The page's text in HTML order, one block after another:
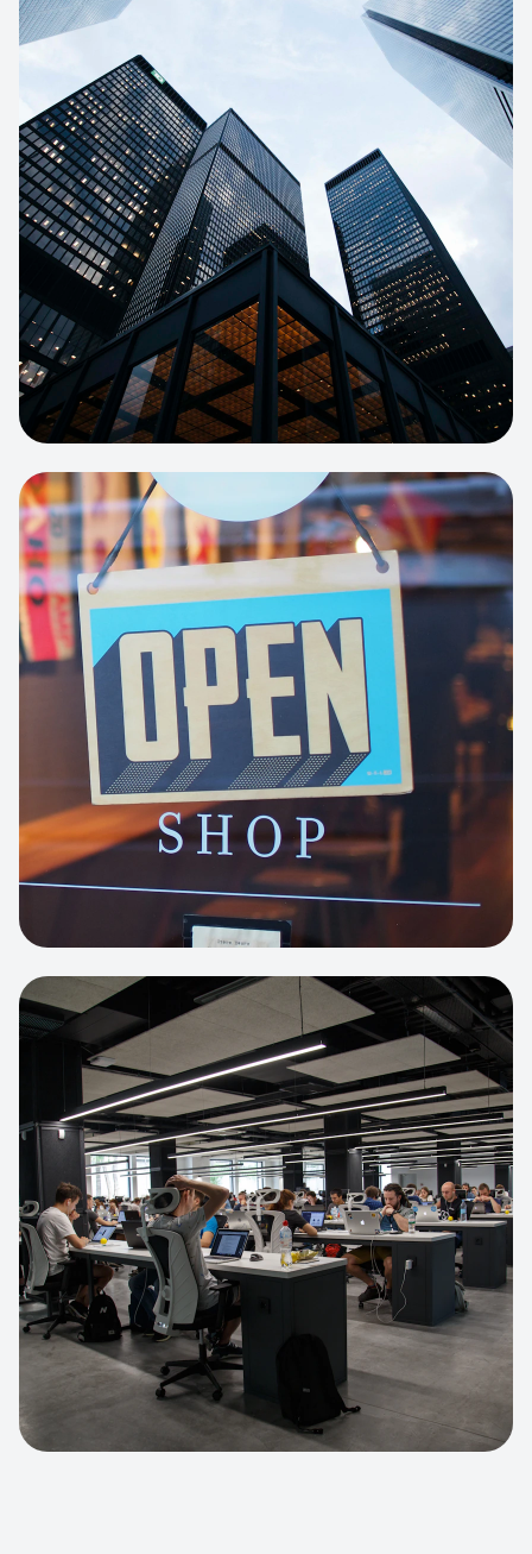
E-COMMERCE
Artisan Bakery Store
E-commerce portal with complex
inventory tracking and local delivery
logistics.
CORPORATE SITE
Business Portfolio
High-performance static site architecture
for a leading financial consultancy.
View project:Apparel Online Store
HEADLESS COMMERCE
Apparel Online Store
Headless commerce implementation
handling 10k+ concurrent users.
View project:Custom BI Dashboard